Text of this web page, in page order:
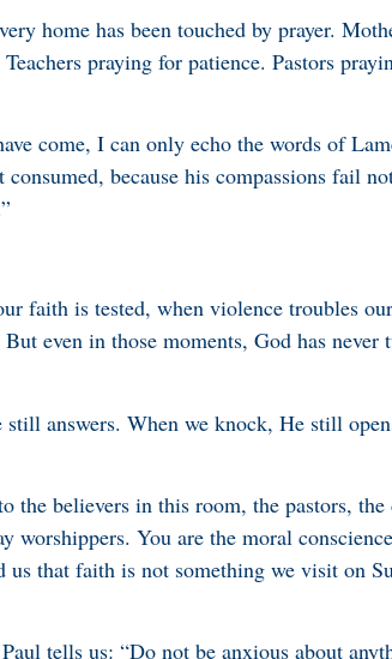
home has been touched by prayer.
praying for patience. Pastors
come, I can only echo the words of
because his compassions fail
faith is tested, when violence troubles
even in those moments, God has never
answers. When we knock, He still
the believers in this room, the pastors, the
worshippers. You are the moral
that faith is not something we visit on
tells us: “Do not be anxious about